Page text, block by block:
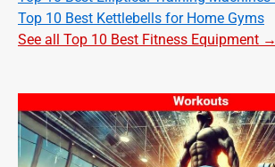
Top 10 Best Kettlebells for Home Gyms
See all Top 10 Best Fitness Equipment →